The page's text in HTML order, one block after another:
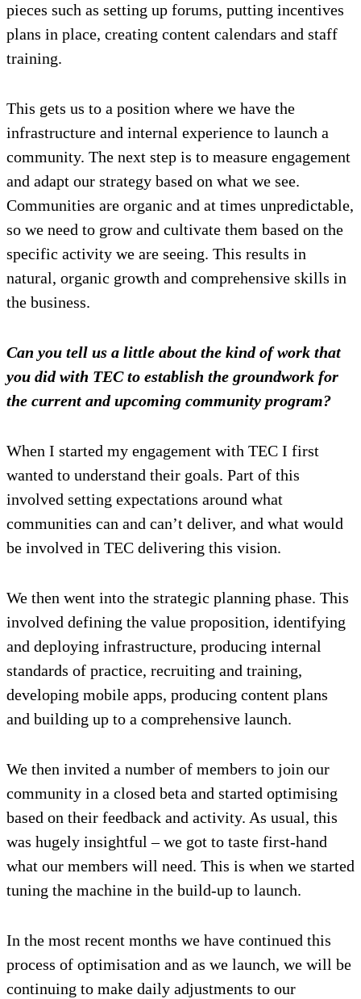
pieces such as setting up forums, putting incentives
plans in place, creating content calendars and staff
training.
This gets us to a position where we have the
infrastructure and internal experience to launch a
community. The next step is to measure engagement
and adapt our strategy based on what we see.
Communities are organic and at times unpredictable,
so we need to grow and cultivate them based on the
specific activity we are seeing. This results in
natural, organic growth and comprehensive skills in
the business.
Can you tell us a little about the kind of work that
you did with TEC to establish the groundwork for
the current and upcoming community program?
When I started my engagement with TEC I first
wanted to understand their goals. Part of this
involved setting expectations around what
communities can and can’t deliver, and what would
be involved in TEC delivering this vision.
We then went into the strategic planning phase. This
involved defining the value proposition, identifying
and deploying infrastructure, producing internal
standards of practice, recruiting and training,
developing mobile apps, producing content plans
and building up to a comprehensive launch.
We then invited a number of members to join our
community in a closed beta and started optimising
based on their feedback and activity. As usual, this
was hugely insightful – we got to taste first-hand
what our members will need. This is when we started
tuning the machine in the build-up to launch.
In the most recent months we have continued this
process of optimisation and as we launch, we will be
continuing to make daily adjustments to our